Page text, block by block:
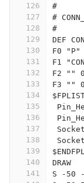
126
127
128
129
130
131
132
133
134
135
136
137
138
139
140
141
#
#
#
DEF
F0 "P"
F1
F2 "" 0
F3 "" 0
DRAW
S -50